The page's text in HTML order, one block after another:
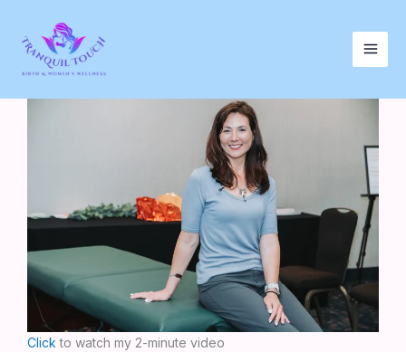
content
Click to watch my 2-minute video